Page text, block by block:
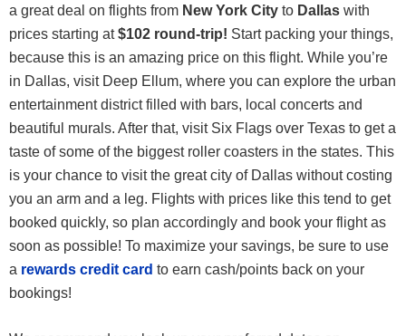
a great deal on flights from New York City to Dallas with
prices starting at$102 round-trip! Start packing your things,
because this is an amazing price on this flight. While you’re
in Dallas, visit Deep Ellum, where you can explore the urban
entertainment district filled with bars, local concerts and
beautiful murals. After that, visit Six Flags over Texas to get a
taste of some of the biggest roller coasters in the states. This
is your chance to visit the great city of Dallas without costing
you an arm and a leg. Flights with prices like this tend to get
booked quickly, so plan accordingly and book your flight as
soon as possible! To maximize your savings, be sure to use
a rewards credit card to earn cash/points back on your
bookings!